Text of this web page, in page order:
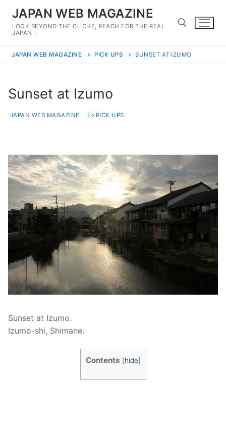
content
JAPAN WEB MAGAZINE
LOOK BEYOND THE CLICHE, REACH FOR THE REAL
JAPAN –
JAPAN WEB MAGAZINE PICK UPS SUNSET AT IZUMO
Sunset at Izumo
JAPAN WEB MAGAZINE PICK UPS
Sunset at Izumo.
Izumo-shi, Shimane.
Contents [hide]